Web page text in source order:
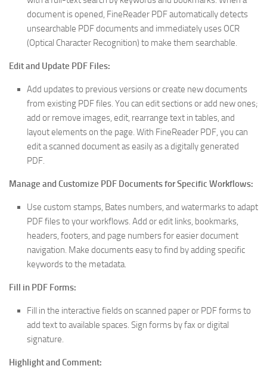
document is opened, FineReader PDF automatically detects
unsearchable PDF documents and immediately uses OCR
(Optical Character Recognition) to make them searchable.
Edit and Update PDF Files:
Add updates to previous versions or create new documents
from existing PDF files. You can edit sections or add new ones;
add or remove images, edit, rearrange text in tables, and
layout elements on the page. With FineReader PDF, you can
edit a scanned document as easily as a digitally generated
PDF.
Manage and Customize PDF Documents for Specific Workflows:
Use custom stamps, Bates numbers, and watermarks to adapt
PDF files to your workflows. Add or edit links, bookmarks,
headers, footers, and page numbers for easier document
navigation. Make documents easy to find by adding specific
keywords to the metadata.
Fill in PDF Forms:
Fill in the interactive fields on scanned paper or PDF forms to
add text to available spaces. Sign forms by fax or digital
signature.
Highlight and Comment: